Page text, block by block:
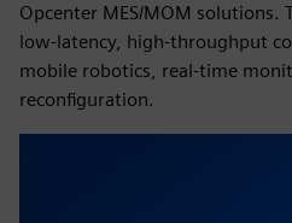
Opcenter MES/MOM solutions.
low-latency, high-throughput
mobile robotics, real-time
reconfiguration.